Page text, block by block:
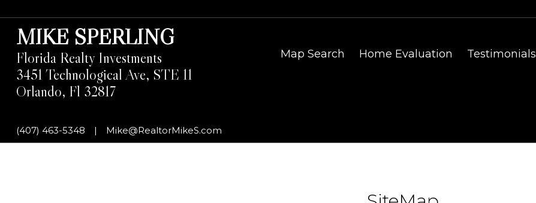
Map Search Home Evaluation Testimonials
MIKE SPERLING
Florida Realty Investments
3451 Technological Ave, STE 11
Orlando, Fl 32817
(407) 463-5348 | Mike@RealtorMikeS.com